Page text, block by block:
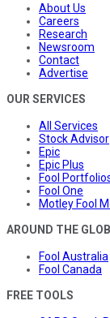
About Us
Careers
Research
Newsroom
Contact
Advertise
OUR SERVICES
All Services
Stock Advisor
Epic
Epic Plus
Fool
Fool One
Motley Fool
AROUND THE
Fool Australia
Fool Canada
FREE TOOLS